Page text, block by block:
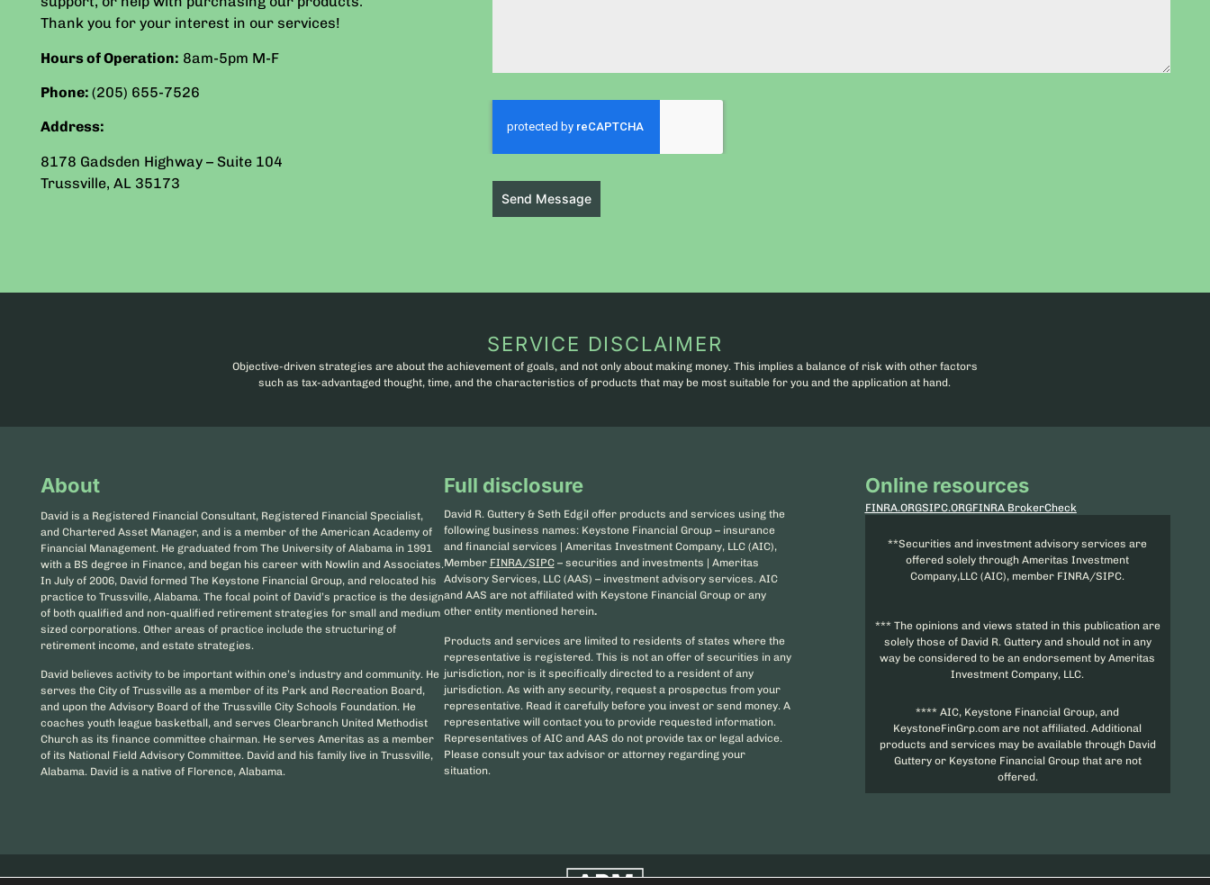
Thank you for your interest in our services!
Hours of Operation: 8am-5pm M-F
Phone: (205) 655-7526
Address:
8178 Gadsden Highway – Suite 104
Trussville, AL 35173
Send Message
SERVICE DISCLAIMER
Objective-driven strategies are about the achievement of goals, and not only about making money. This implies a balance of risk with other factors
such as tax-advantaged thought, time, and the characteristics of products that may be most suitable for you and the application at hand.
About
David is a Registered Financial Consultant, Registered Financial Specialist,
and Chartered Asset Manager, and is a member of the American Academy of
Financial Management. He graduated from The University of Alabama in 1991
with a BS degree in Finance, and began his career with Nowlin and Associates.
In July of 2006, David formed The Keystone Financial Group, and relocated his
practice to Trussville, Alabama. The focal point of David’s practice is the design
of both qualified and non-qualified retirement strategies for small and medium
sized corporations. Other areas of practice include the structuring of
retirement income, and estate strategies.
David believes activity to be important within one’s industry and community. He
serves the City of Trussville as a member of its Park and Recreation Board,
and upon the Advisory Board of the Trussville City Schools Foundation. He
coaches youth league basketball, and serves Clearbranch United Methodist
Church as its finance committee chairman. He serves Ameritas as a member
of its National Field Advisory Committee. David and his family live in Trussville,
Alabama. David is a native of Florence, Alabama.
Full disclosure
David R. Guttery & Seth Edgil offer products and services using the
following business names: Keystone Financial Group – insurance
and financial services | Ameritas Investment Company, LLC (AIC),
Member FINRA/SIPC– securities and investments | Ameritas
Advisory Services, LLC (AAS) – investment advisory services. AIC
and AAS are not affiliated with Keystone Financial Group or any
other entity mentioned herein.
Products and services are limited to residents of states where the
representative is registered. This is not an offer of securities in any
jurisdiction, nor is it specifically directed to a resident of any
jurisdiction. As with any security, request a prospectus from your
representative. Read it carefully before you invest or send money. A
representative will contact you to provide requested information.
Representatives of AIC and AAS do not provide tax or legal advice.
Please consult your tax advisor or attorney regarding your
situation.
Online resources
FINRA.ORGSIPC.ORGFINRA BrokerCheck
**Securities and investment advisory services are
offered solely through Ameritas Investment
Company,LLC (AIC), member FINRA/SIPC.
*** The opinions and views stated in this publication are
solely those of David R. Guttery and should not in any
way be considered to be an endorsement by Ameritas
Investment Company, LLC.
**** AIC, Keystone Financial Group, and
KeystoneFinGrp.com are not affiliated. Additional
products and services may be available through David
Guttery or Keystone Financial Group that are not
offered.